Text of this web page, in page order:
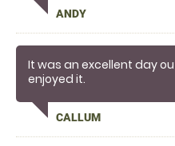
ANDY
It was an excellent day
enjoyed it.
CALLUM